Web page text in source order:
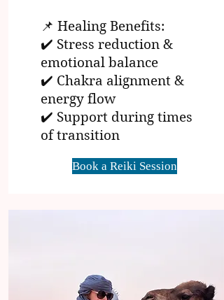
📌 Healing Benefits:
✔️ Stress reduction &
emotional balance
✔️ Chakra alignment &
energy flow
✔️ Support during times
of transition
Book a Reiki Session